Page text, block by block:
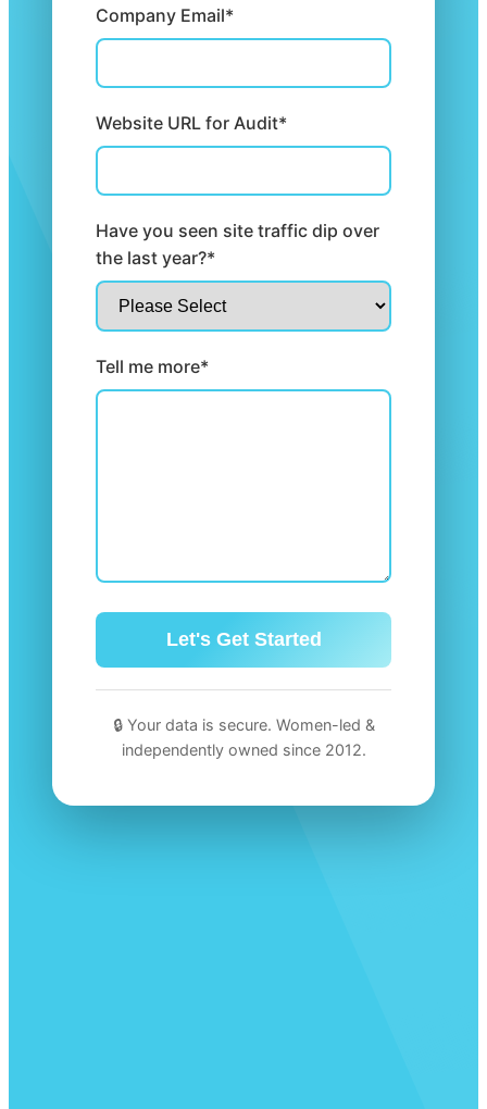
Company Email*
Website URL for Audit*
Have you seen site traffic dip over
the last year?*
Tell me more*
🔒 Your data is secure. Women-led &
independently owned since 2012.